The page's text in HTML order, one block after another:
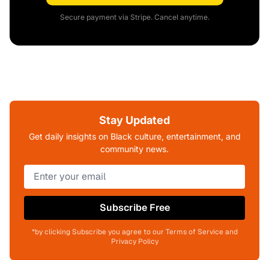
Secure payment via Stripe. Cancel anytime.
Stay Updated
Get daily insights on Black culture, entertainment, and
community news.
Subscribe Free
*by clicking Subscribe you agree to our Terms of Service and
Privacy Policy